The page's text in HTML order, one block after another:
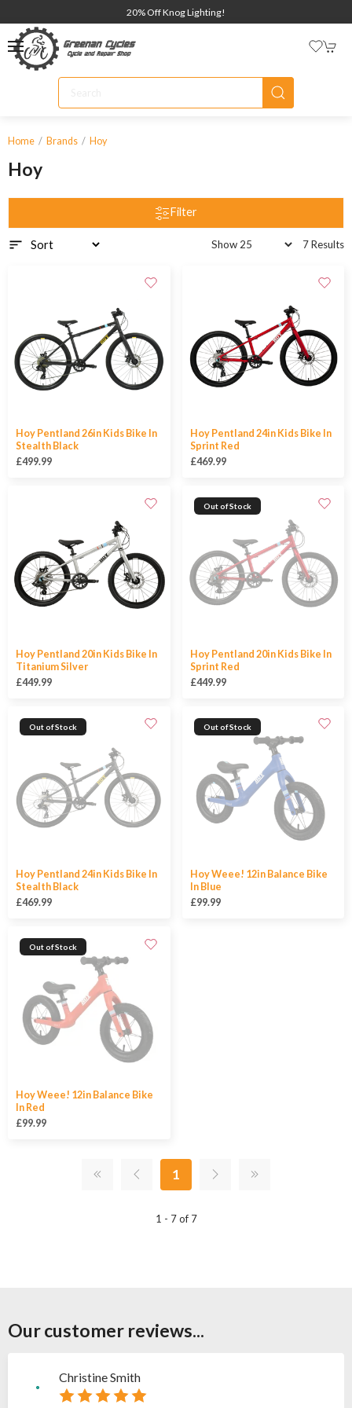
20% Off Knog Lighting!
Home Brands Hoy
Hoy
Filter
7 Results
Hoy Pentland 26in Kids Bike In
Stealth Black
£499.99
Hoy Pentland 24in Kids Bike In
Sprint Red
£469.99
Hoy Pentland 20in Kids Bike In
Titanium Silver
£449.99
Out of Stock
Hoy Pentland 20in Kids Bike In
Sprint Red
£449.99
Out of Stock
Hoy Pentland 24in Kids Bike In
Stealth Black
£469.99
Out of Stock
Hoy Weee! 12in Balance Bike
In Blue
£99.99
Out of Stock
Hoy Weee! 12in Balance Bike
In Red
£99.99
1
1 - 7 of 7
Our customer reviews...
Christine Smith